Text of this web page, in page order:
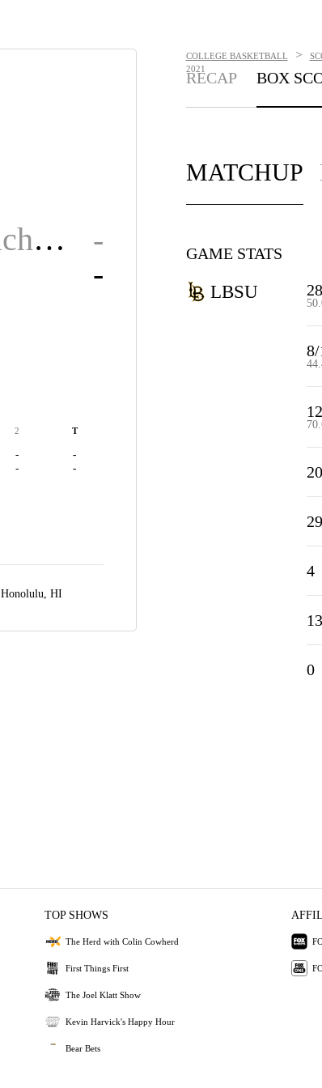
Long Beach State
-
-
2 T
- -
- -
Honolulu, HI
COLLEGE BASKETBALL >
2021
RECAP BOX
MATCHUP
GAME STATS
LBSU
8/
20
29
4
13
0
TOP SHOWS
The Herd with Colin Cowherd
First Things First
The Joel Klatt Show
Kevin Harvick's Happy Hour
Bear Bets